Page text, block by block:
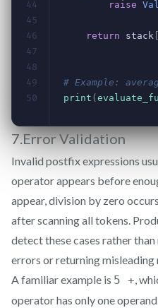
7.Error Validation
Invalid postfix expressions
operator appears before
appear, division by zero
after scanning all tokens.
detect these cases rather
errors or returning misleading
A familiar example is 5 +,
operator has only one